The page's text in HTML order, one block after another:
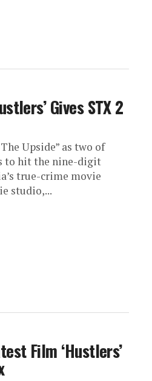
Gives STX 2
Upside” as two of
to hit the nine-digit
true-crime movie
studio,...
Film ‘Hustlers’